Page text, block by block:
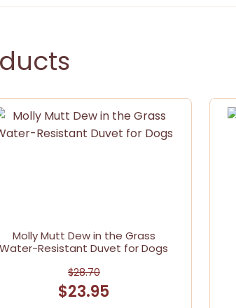
Molly Mutt Dew in the Grass
Water-Resistant Duvet for Dogs
$28.70
$23.95